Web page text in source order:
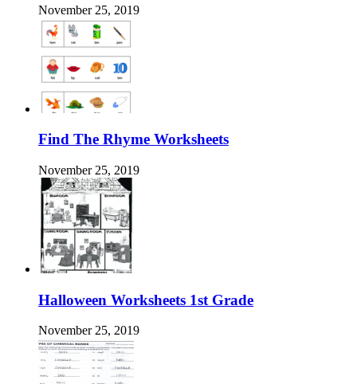
November 25, 2019
Find The Rhyme Worksheets
November 25, 2019
Halloween Worksheets 1st Grade
November 25, 2019